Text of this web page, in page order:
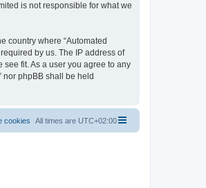
is not responsible for what we
country where “Automated
by us. The IP address of
fit. As a user you agree to any
nor phpBB shall be held
All times are UTC+02:00
cookies